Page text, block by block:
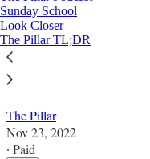
Sunday School
Look Closer
The Pillar TL;DR
A Vatican-ordered
conducted in the
about the leadership
The Pillar
Nov 23, 2022
∙ Paid